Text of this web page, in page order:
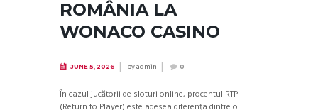
ROMÂNIA LA
WONACO CASINO
JUNE 5, 2026 byadmin 0
În cazul jucătorii de sloturi online, procentul RTP
(Return to Player) este adesea diferența dintre o